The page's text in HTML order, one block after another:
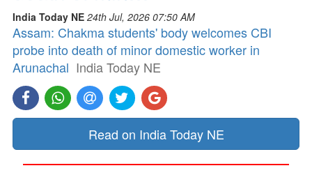
India Today NE 24th Jul, 2026 07:50 AM
Assam: Chakma students' body welcomes CBI
probe into death of minor domestic worker in
Arunachal India Today NE
Read on India Today NE